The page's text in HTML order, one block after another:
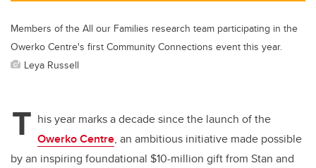
Members of the All our Families research team participating in the
Owerko Centre's first Community Connections event this year.
Leya Russell
T his year marks a decade since the launch of the
Owerko Centre, an ambitious initiative made possible
by an inspiring foundational $10-million gift from Stan and